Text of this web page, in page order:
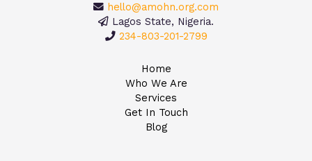
hello@amohn.org.com
Lagos State, Nigeria.
234-803-201-2799
Home
Who We Are
Services
Get In Touch
Blog